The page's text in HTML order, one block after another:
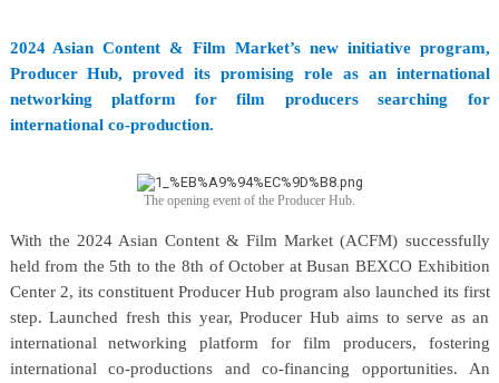
2024 Asian Content & Film Market’s new initiative program,
Producer Hub, proved its promising role as an international
networking platform for film producers searching for
international co-production.
The opening event of the Producer Hub.
With the 2024 Asian Content & Film Market (ACFM) successfully
held from the 5th to the 8th of October at Busan BEXCO Exhibition
Center 2, its constituent Producer Hub program also launched its first
step. Launched fresh this year, Producer Hub aims to serve as an
international networking platform for film producers, fostering
international co-productions and co-financing opportunities. An